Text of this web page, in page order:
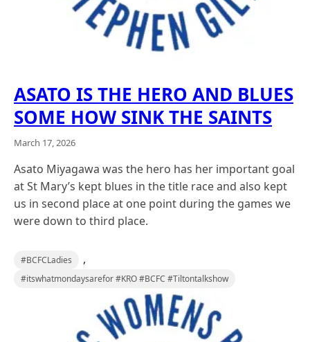
ASATO IS THE HERO AND BLUES
SOME HOW SINK THE SAINTS
March 17, 2026
Asato Miyagawa was the hero has her important goal
at St Mary’s kept blues in the title race and also kept
us in second place at one point during the games we
were down to third place.
#BCFCLadies ,
#itswhatmondaysarefor #KRO #BCFC #Tiltontalkshow